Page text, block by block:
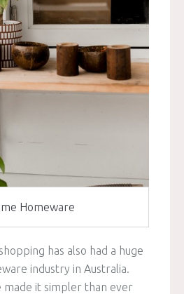
Homeware
has also had a huge
industry in Australia.
made it simpler than ever